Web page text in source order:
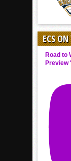
ECS
Road to
Preview